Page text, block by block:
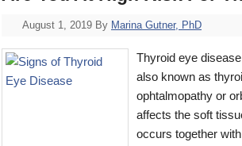
August 1, 2019 By Marina Gutner, PhD
Thyroid eye
also known as
ophtalmopathy or
affects the soft
occurs together